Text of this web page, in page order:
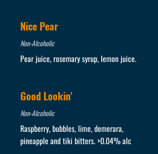
Nice Pear
Non-Alcoholic
Pear juice, rosemary syrup, lemon juice.
Good Lookin'
Non-Alcoholic
Raspberry, bubbles, lime, demerara,
pineapple and tiki bitters. >0.04% alc